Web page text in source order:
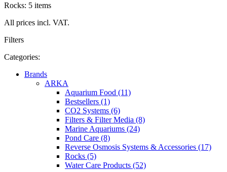
Rocks: 5 items
All prices incl. VAT.
Filters
Categories:
Brands
ARKA
Aquarium Food (11)
Bestsellers (1)
CO2 Systems (6)
Filters & Filter Media (8)
Marine Aquariums (24)
Pond Care (8)
Reverse Osmosis Systems & Accessories (17)
Rocks (5)
Water Care Products (52)